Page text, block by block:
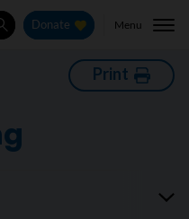
Donate Menu
Print